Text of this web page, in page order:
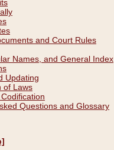
and Court Rules
Names, and General Index
Updating
of Laws
Questions and Glossary